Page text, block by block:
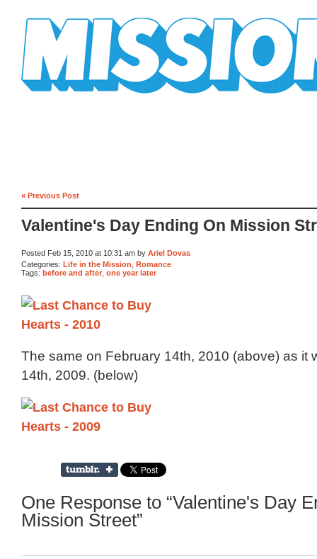
« Previous Post
Valentine's Day Ending On Mission
Posted Feb 15, 2010 at 10:31 am by Ariel Dovas
Categories: Life in the Mission Romance
Tags: before and after one year later
The same on February 14th, 2010 (above) as it
14th, 2009. (below)
One Response to “Valentine's Day
Mission Street”